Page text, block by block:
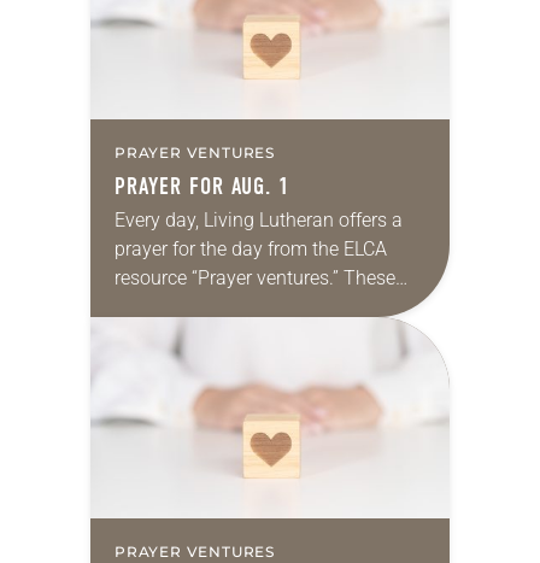
PRAYER VENTURES
PRAYER FOR AUG. 1
Every day, Living Lutheran offers a
prayer for the day from the ELCA
resource “Prayer ventures.” These
daily petitions are offered as a guide
for your own prayer life as together
PRAYER VENTURES